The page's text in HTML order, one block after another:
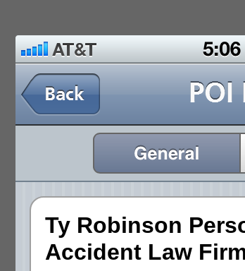
Ty Robinson
Accident Law